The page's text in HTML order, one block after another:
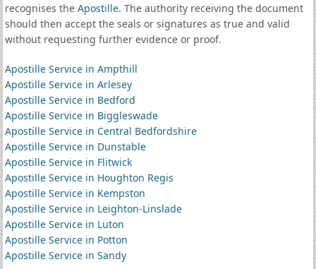
recognises the Apostille. The authority receiving the document
should then accept the seals or signatures as true and valid
without requesting further evidence or proof.
Apostille Service in Ampthill
Apostille Service in Arlesey
Apostille Service in Bedford
Apostille Service in Biggleswade
Apostille Service in Central Bedfordshire
Apostille Service in Dunstable
Apostille Service in Flitwick
Apostille Service in Houghton Regis
Apostille Service in Kempston
Apostille Service in Leighton-Linslade
Apostille Service in Luton
Apostille Service in Potton
Apostille Service in Sandy